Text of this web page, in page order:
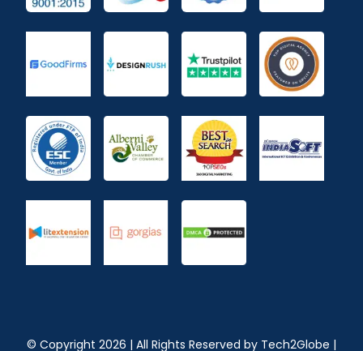
© Copyright 2026 | All Rights Reserved by Tech2Globe |